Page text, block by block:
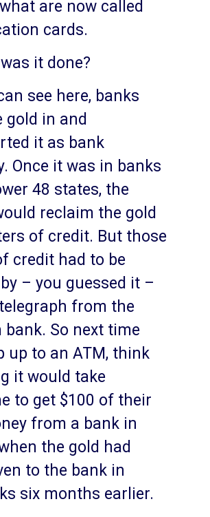
are now called
cards.
it done?
see here, banks
gold in and
it as bank
Once it was in banks
48 states, the
reclaim the gold
of credit. But those
credit had to be
– you guessed it –
from the
bank. So next time
up to an ATM, think
it would take
to get $100 of their
from a bank in
the gold had
to the bank in
six months earlier.